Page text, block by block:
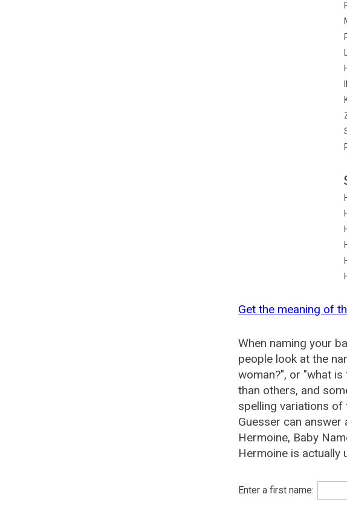
Get the meaning of
When naming your
people look at the
woman?", or "what
than others, and
spelling variations of
Guesser can
Hermoine, Baby
Hermoine is actually
Enter a first name: